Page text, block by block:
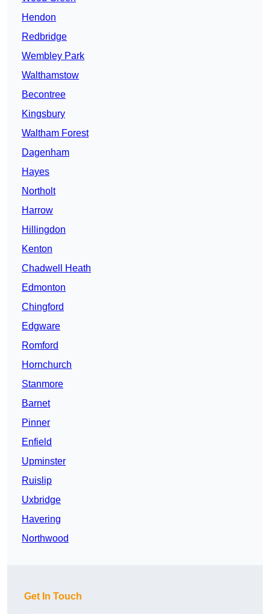
Hendon
Redbridge
Wembley Park
Walthamstow
Becontree
Kingsbury
Waltham Forest
Dagenham
Hayes
Northolt
Harrow
Hillingdon
Kenton
Chadwell Heath
Edmonton
Chingford
Edgware
Romford
Hornchurch
Stanmore
Barnet
Pinner
Enfield
Upminster
Ruislip
Uxbridge
Havering
Northwood
Get In Touch